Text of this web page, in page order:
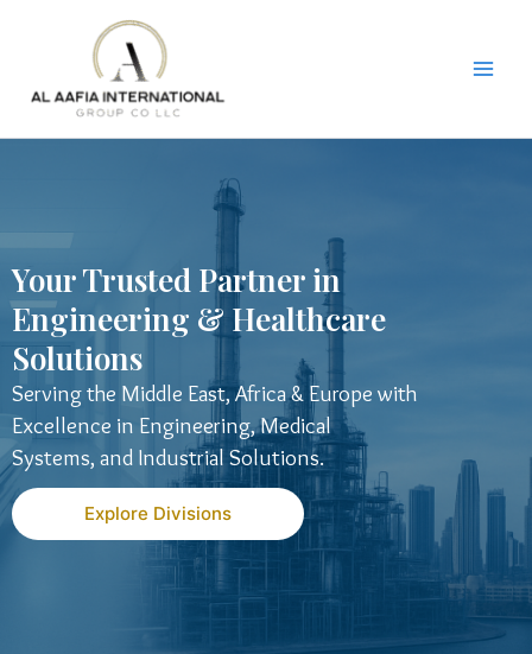
Your Trusted Partner in
Engineering & Healthcare
Solutions
Serving the Middle East, Africa & Europe with
Excellence in Engineering, Medical
Systems, and Industrial Solutions.
Explore Divisions